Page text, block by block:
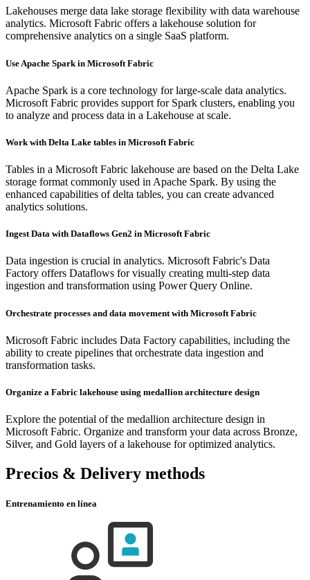
Lakehouses merge data lake storage flexibility with data warehouse
analytics. Microsoft Fabric offers a lakehouse solution for
comprehensive analytics on a single SaaS platform.
Use Apache Spark in Microsoft Fabric
Apache Spark is a core technology for large-scale data analytics.
Microsoft Fabric provides support for Spark clusters, enabling you
to analyze and process data in a Lakehouse at scale.
Work with Delta Lake tables in Microsoft Fabric
Tables in a Microsoft Fabric lakehouse are based on the Delta Lake
storage format commonly used in Apache Spark. By using the
enhanced capabilities of delta tables, you can create advanced
analytics solutions.
Ingest Data with Dataflows Gen2 in Microsoft Fabric
Data ingestion is crucial in analytics. Microsoft Fabric's Data
Factory offers Dataflows for visually creating multi-step data
ingestion and transformation using Power Query Online.
Orchestrate processes and data movement with Microsoft Fabric
Microsoft Fabric includes Data Factory capabilities, including the
ability to create pipelines that orchestrate data ingestion and
transformation tasks.
Organize a Fabric lakehouse using medallion architecture design
Explore the potential of the medallion architecture design in
Microsoft Fabric. Organize and transform your data across Bronze,
Silver, and Gold layers of a lakehouse for optimized analytics.
Precios & Delivery methods
Entrenamiento en línea